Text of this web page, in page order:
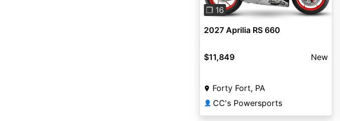
❐ 16
2027 Aprilia RS 660
$11,849 New
Forty Fort, PA
👤 CC's Powersports